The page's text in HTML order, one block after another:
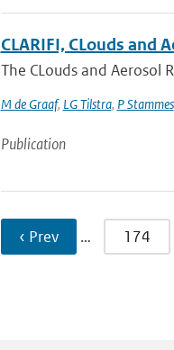
CLARIFI, CLouds and
The CLouds and Aerosol
M de Graaf, LG Tilstra, P Stammes
Publication
‹ Prev … 174